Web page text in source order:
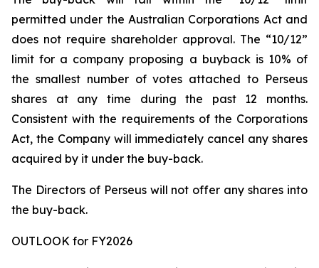
permitted under the Australian Corporations Act and
does not require shareholder approval. The “10/12”
limit for a company proposing a buyback is 10% of
the smallest number of votes attached to Perseus
shares at any time during the past 12 months.
Consistent with the requirements of the Corporations
Act, the Company will immediately cancel any shares
acquired by it under the buy-back.
The Directors of Perseus will not offer any shares into
the buy-back.
OUTLOOK for FY2026